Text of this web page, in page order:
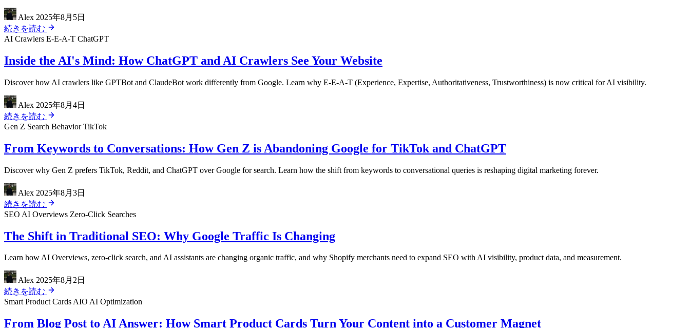
Alex 2025年8月5日
続きを読む
AI Crawlers E-E-A-T ChatGPT
Inside the AI's Mind: How ChatGPT and AI Crawlers See Your Website
Discover how AI crawlers like GPTBot and ClaudeBot work differently from Google. Learn why E-E-A-T (Experience, Expertise, Authoritativeness, Trustworthiness) is now critical for AI visibility.
Alex 2025年8月4日
続きを読む
Gen Z Search BehaviorTikTok
From Keywords to Conversations: How Gen Z is Abandoning Google for TikTok and ChatGPT
Discover why Gen Z prefers TikTok, Reddit, and ChatGPT over Google for search. Learn how the shift from keywords to conversational queries is reshaping digital marketing forever.
Alex 2025年8月3日
続きを読む
SEO AI Overviews Zero-Click Searches
The Shift in Traditional SEO: Why Google Traffic Is Changing
Learn how AI Overviews, zero-click search, and AI assistants are changing organic traffic, and why Shopify merchants need to expand SEO with AI visibility, product data, and measurement.
Alex 2025年8月2日
続きを読む
Smart Product CardsAIO AI Optimization
From Blog Post to AI Answer: How Smart Product Cards Turn Your Content into a Customer Magnet